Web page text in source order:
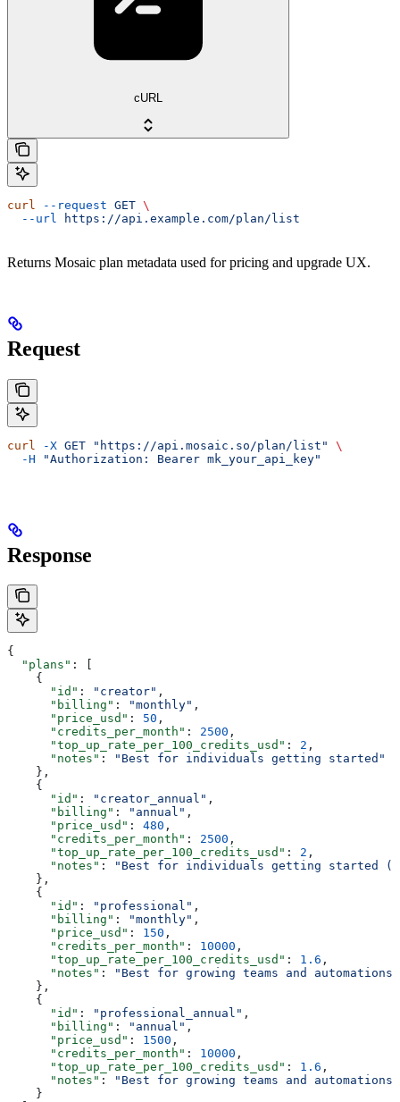
cURL
curl --request GET \
  --url
https://api.example.com/plan/list
Returns Mosaic plan metadata used for pricing and upgrade UX.
Request
curl -X GET "https://api.mosaic.so/plan/list"
\
  -H
"Authorization: Bearer mk_your_api_key"
Response
{
  "plans"
: [
    {
      "id"
: "creator" ,
      "billing"
: "monthly" ,
      "price_usd"
: 50 ,
      "credits_per_month"
: 2500 ,
      "top_up_rate_per_100_credits_usd"
: 2 ,
      "notes"
:
"Best for individuals getting started"
    },
    {
      "id"
: "creator_annual" ,
      "billing"
: "annual" ,
      "price_usd"
: 480 ,
      "credits_per_month"
: 2500 ,
      "top_up_rate_per_100_credits_usd"
: 2 ,
      "notes"
:
"Best for individuals getting started
    },
    {
      "id"
: "professional" ,
      "billing"
: "monthly" ,
      "price_usd"
: 150 ,
      "credits_per_month"
: 10000 ,
      "top_up_rate_per_100_credits_usd"
: 1.6 ,
      "notes"
:
"Best for growing teams and automations"
    },
    {
      "id"
: "professional_annual" ,
      "billing"
: "annual" ,
      "price_usd"
: 1500 ,
      "credits_per_month"
: 10000 ,
      "top_up_rate_per_100_credits_usd"
: 1.6 ,
      "notes"
:
"Best for growing teams and
    }